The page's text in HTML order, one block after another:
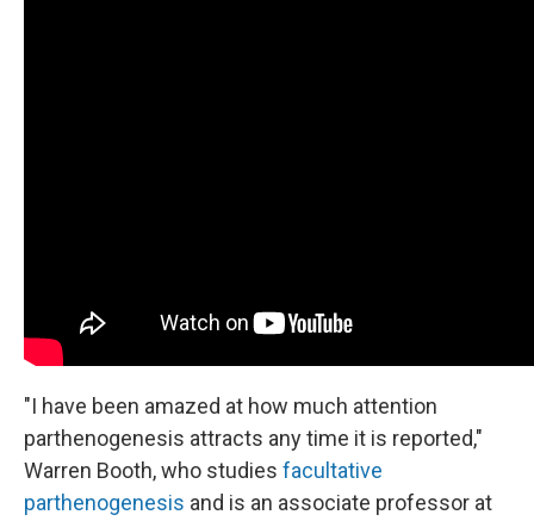
"I have been amazed at how much attention
parthenogenesis attracts any time it is reported,"
Warren Booth, who studies facultative
parthenogenesis and is an associate professor at